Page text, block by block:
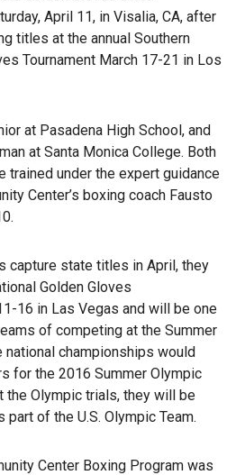
April 11, in Visalia, CA, after
titles at the annual Southern
Tournament March 17-21 in Los
at Pasadena High School, and
at Santa Monica College. Both
trained under the expert guidance
Center’s boxing coach Fausto
capture state titles in April, they
Golden Gloves
16 in Las Vegas and will be one
of competing at the Summer
national championships would
for the 2016 Summer Olympic
the Olympic trials, they will be
of the U.S. Olympic Team.
Center Boxing Program was